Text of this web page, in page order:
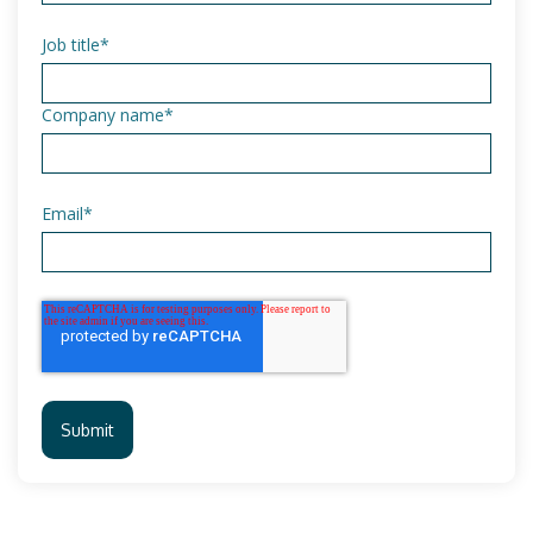
Job title*
Company name*
Email*